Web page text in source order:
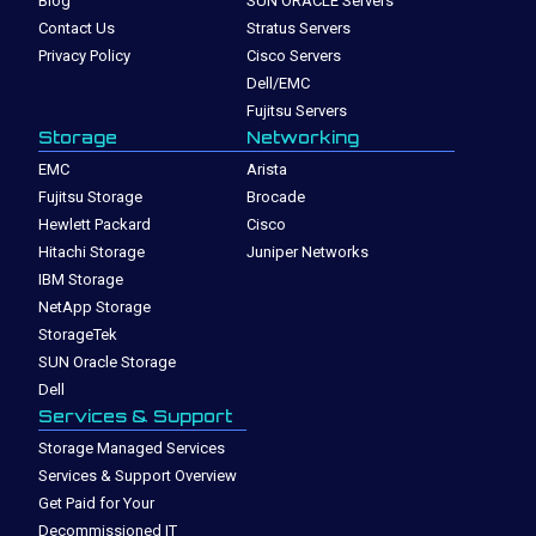
Contact Us
Privacy Policy
Stratus Servers
Cisco Servers
Dell/EMC
Fujitsu Servers
Storage
EMC
Fujitsu Storage
Hewlett Packard
Hitachi Storage
IBM Storage
NetApp Storage
StorageTek
SUN Oracle Storage
Dell
Networking
Arista
Brocade
Cisco
Juniper Networks
Services & Support
Storage Managed Services
Services & Support Overview
Get Paid for Your
Decommissioned IT